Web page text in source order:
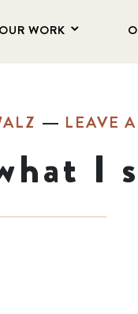
OUR WORK
LEAVE
I